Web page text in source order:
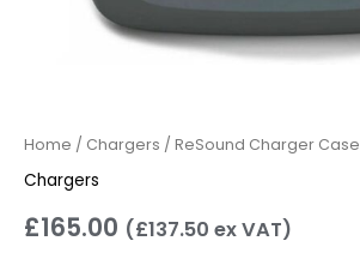
Home / Chargers / ReSound Charger Case
Chargers
£165.00 (£137.50 ex VAT)